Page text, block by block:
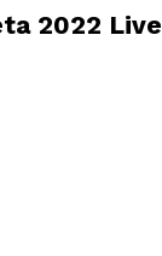
2022 Live